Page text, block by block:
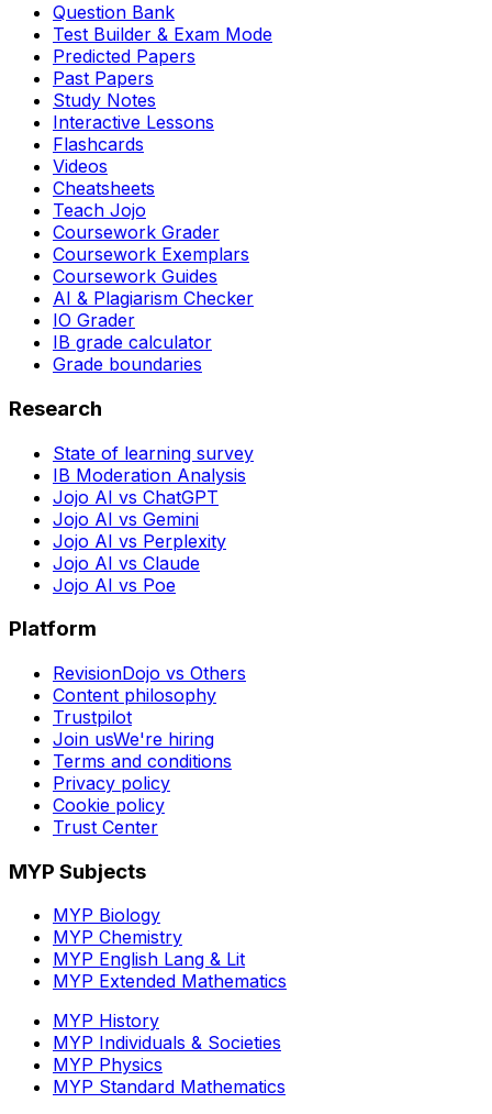
Question Bank
Test Builder & Exam Mode
Predicted Papers
Past Papers
Study Notes
Interactive Lessons
Flashcards
Videos
Cheatsheets
Teach Jojo
Coursework Grader
Coursework Exemplars
Coursework Guides
AI & Plagiarism Checker
IO Grader
IB grade calculator
Grade boundaries
Research
State of learning survey
IB Moderation Analysis
Jojo AI vs ChatGPT
Jojo AI vs Gemini
Jojo AI vs Perplexity
Jojo AI vs Claude
Jojo AI vs Poe
Platform
RevisionDojo vs Others
Content philosophy
Trustpilot
Join usWe're hiring
Terms and conditions
Privacy policy
Cookie policy
Trust Center
MYP Subjects
MYP Biology
MYP Chemistry
MYP English Lang & Lit
MYP Extended Mathematics
MYP History
MYP Individuals & Societies
MYP Physics
MYP Standard Mathematics